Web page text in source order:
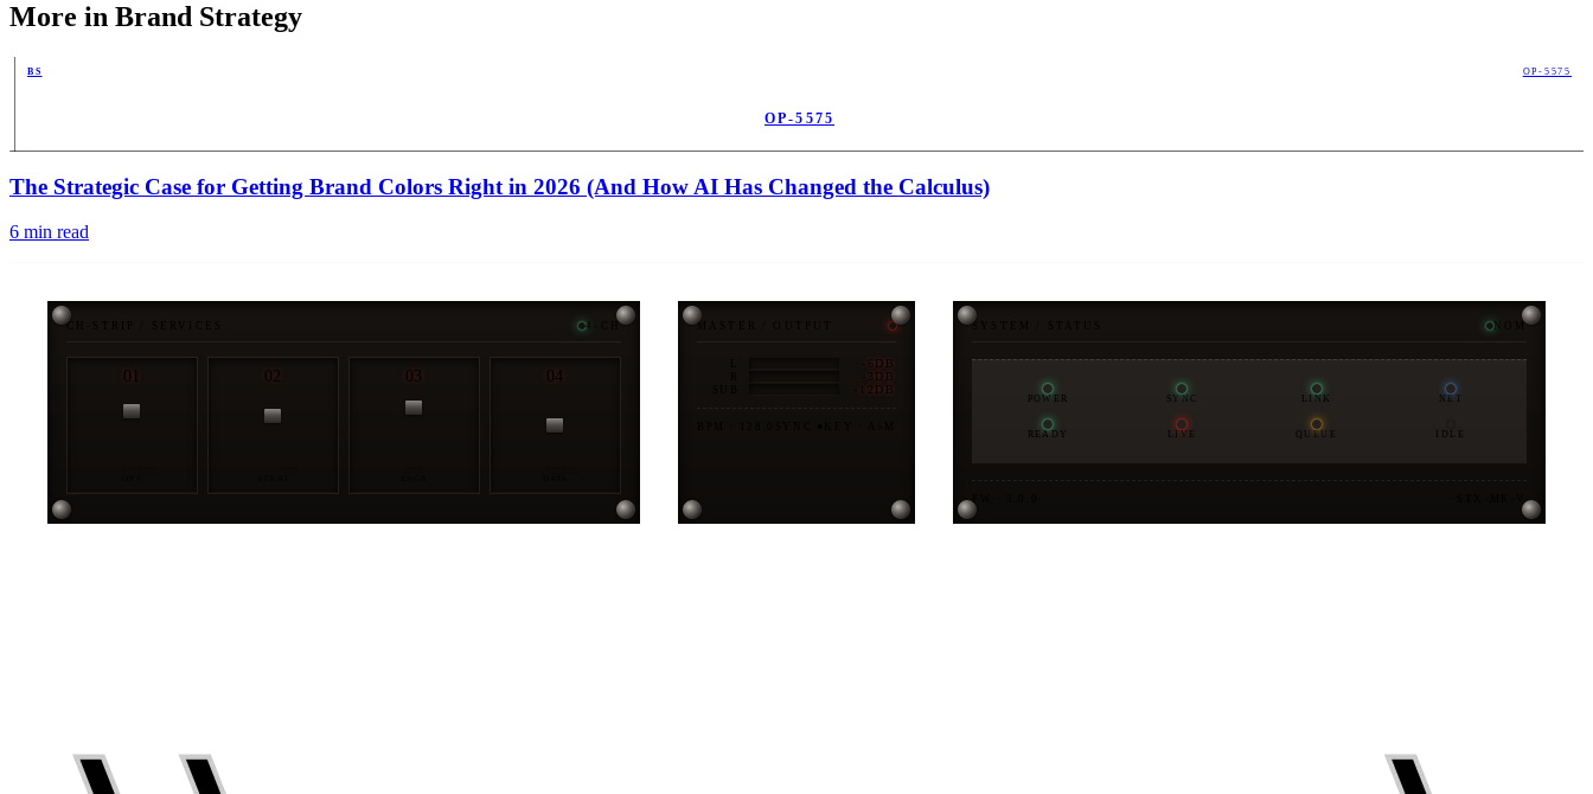
More in Brand Strategy
BS OP-5575
OP-5575
The Strategic Case for Getting Brand Colors Right in 2026 (And How AI Has Changed the Calculus)
6 min read
CH-STRIP / SERVICES 4-CH
01 02 03 04
MASTER / OUTPUT
-6DB
-3DB
-12DB
SYSTEM / STATUS NOM
POWER SYNC LINK NET
READY LIVE QUEUE
FW · 3.0.0 STX-MK-V